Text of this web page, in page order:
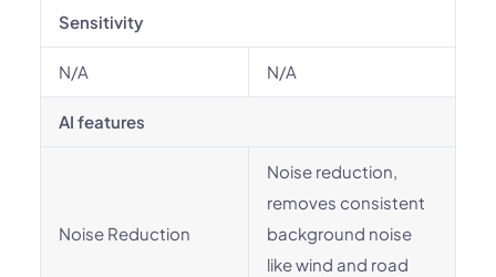
Sensitivity
N/A N/A
AI features
Noise Reduction
Noise reduction,
removes consistent
background noise
like wind and road